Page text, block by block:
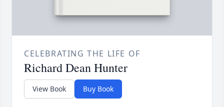
CELEBRATING THE LIFE OF
Richard Dean Hunter
View Book Buy Book